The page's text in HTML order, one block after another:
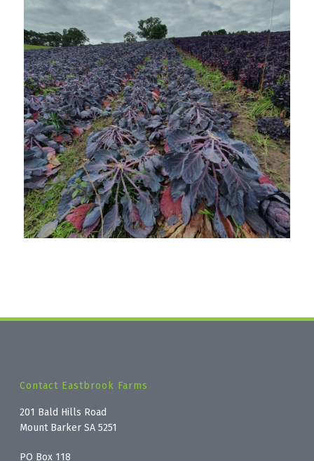
Contact Eastbrook Farms
201 Bald Hills Road
Mount Barker SA 5251
PO Box 118